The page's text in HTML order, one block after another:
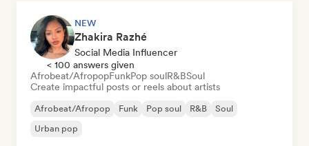
NEW
Zhakira Razhé
Social Media Influencer
< 100 answers given
Afrobeat/AfropopFunkPop soulR&BSoul
Create impactful posts or reels about artists
Afrobeat/Afropop Funk Pop soul R&B
Soul
Urban pop